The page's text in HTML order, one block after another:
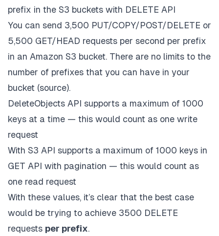
prefix in the S3 buckets with DELETE API
You can send 3,500 PUT/COPY/POST/DELETE or
5,500 GET/HEAD requests per second per prefix
in an Amazon S3 bucket. There are no limits to the
number of prefixes that you can have in your
bucket (source).
DeleteObjects API supports a maximum of 1000
keys at a time — this would count as one write
request
With S3 API supports a maximum of 1000 keys in
GET API with pagination — this would count as
one read request
With these values, it’s clear that the best case
would be trying to achieve 3500 DELETE
requests per prefix.